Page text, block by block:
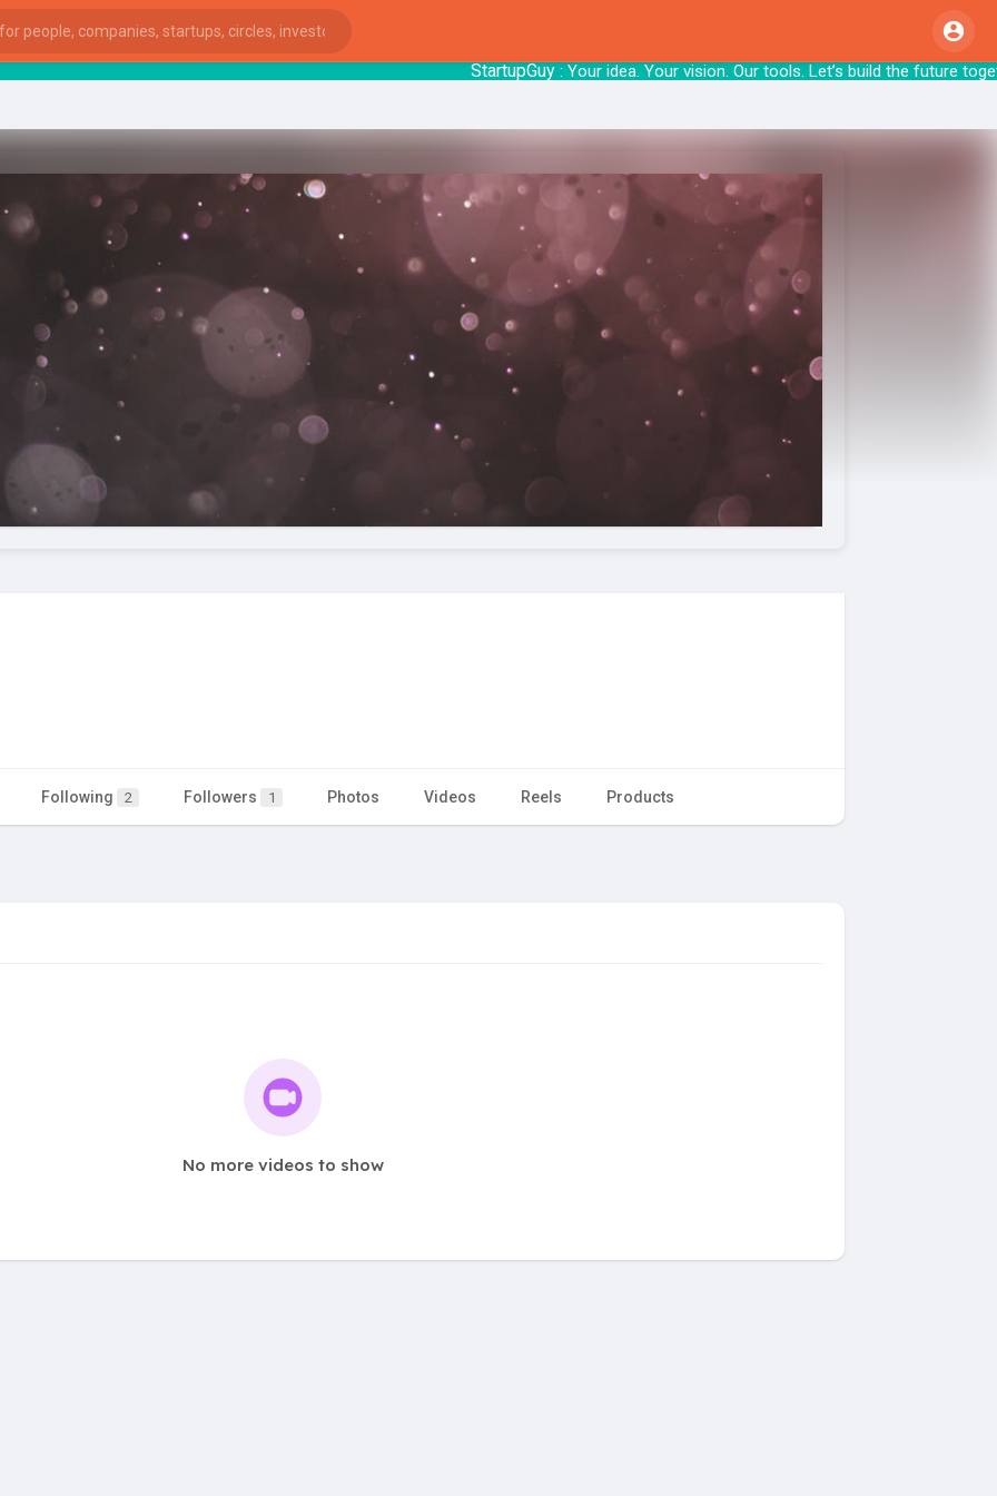
StartupGuy: Your idea. Your vision. Our tools. Let’s
Following 2 Followers 1 Photos Videos Reels Products
No more videos to show